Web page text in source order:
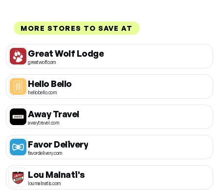
MORE STORES TO SAVE AT
Great Wolf Lodge
greatwolf.com
Hello Bello
hellobello.com
Away Travel
awaytravel.com
Favor Delivery
favordelivery.com
Lou Malnati's
loumalnatis.com